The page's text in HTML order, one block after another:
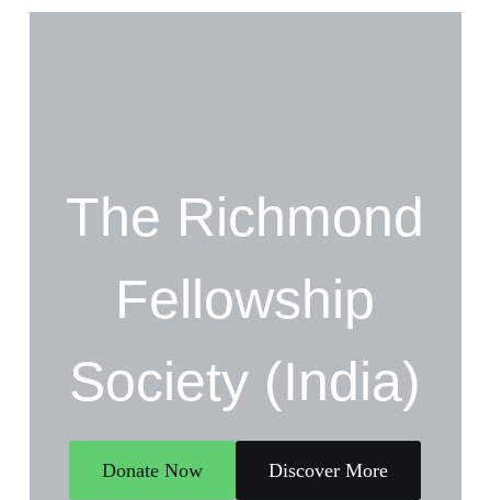
The Richmond
Fellowship
Society (India)
Donate Now Discover More